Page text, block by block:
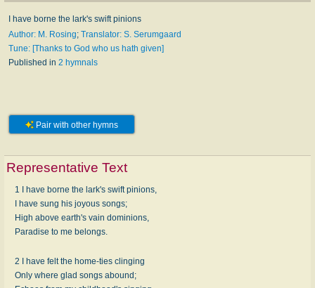
I have borne the lark's swift pinions
Author: M. Rosing; Translator: S. Serumgaard
Tune: [Thanks to God who us hath given]
Published in 2 hymnals
Pair with other hymns
Representative Text
1 I have borne the lark's swift pinions,
I have sung his joyous songs;
High above earth's vain dominions,
Paradise to me belongs.
2 I have felt the home-ties clinging
Only where glad songs abound;